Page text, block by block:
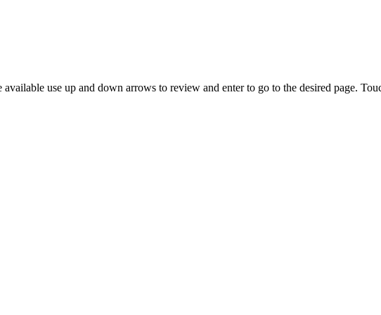
available use up and down arrows to review and enter to go to the desired page.